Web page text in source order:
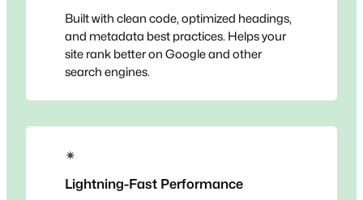
Built with clean code, optimized headings,
and metadata best practices. Helps your
site rank better on Google and other
search engines.
✴
Lightning-Fast Performance